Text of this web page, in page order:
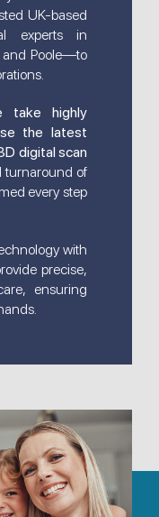
UK-based
experts in
and Poole—to
take highly
the latest
digital scan
turnaround of
every step
with
precise,
ensuring